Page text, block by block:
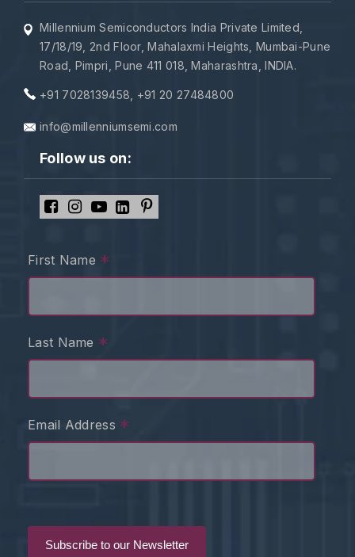
Millennium Semiconductors India Private Limited,
17/18/19, 2nd Floor, Mahalaxmi Heights, Mumbai-Pune
Road, Pimpri, Pune 411 018, Maharashtra, INDIA.
+91 7028139458 +91 20 27484800
info@millenniumsemi.com
Follow us on:
First Name *
Last Name *
Email Address *